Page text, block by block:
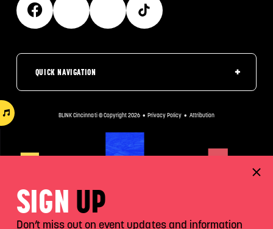
QUICK NAVIGATION
BLINK Cincinnati © Copyright 2026 • Privacy Policy • Attribution
SIGN UP
Don’t miss out on event updates and information